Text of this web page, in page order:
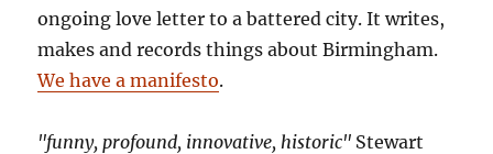
ongoing love letter to a battered city. It writes,
makes and records things about Birmingham.
We have a manifesto.
"funny, profound, innovative, historic" Stewart